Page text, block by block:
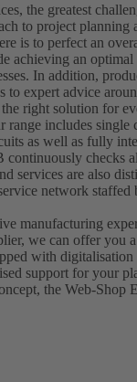
the greatest
to project
is to perfect an
achieving an
In addition,
to expert advice
right solution for
range includes
as well as fully
continuously checks
services are also
network staffed
manufacturing
we can offer you
with
support for your
the Web-